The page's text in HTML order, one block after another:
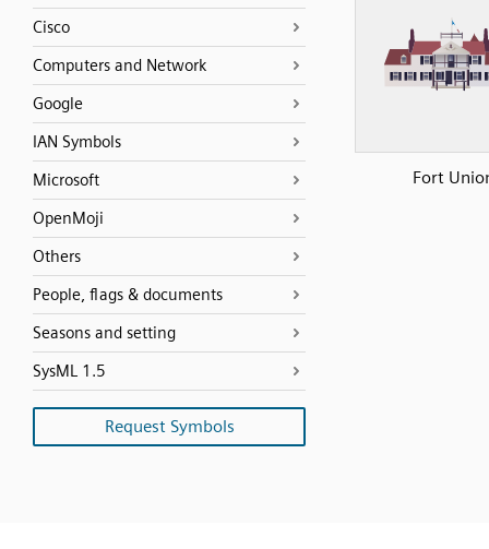
Cisco
Computers and Network
Google
IAN Symbols
Microsoft
OpenMoji
Others
People, flags & documents
Seasons and setting
SysML 1.5
Request Symbols
Fort